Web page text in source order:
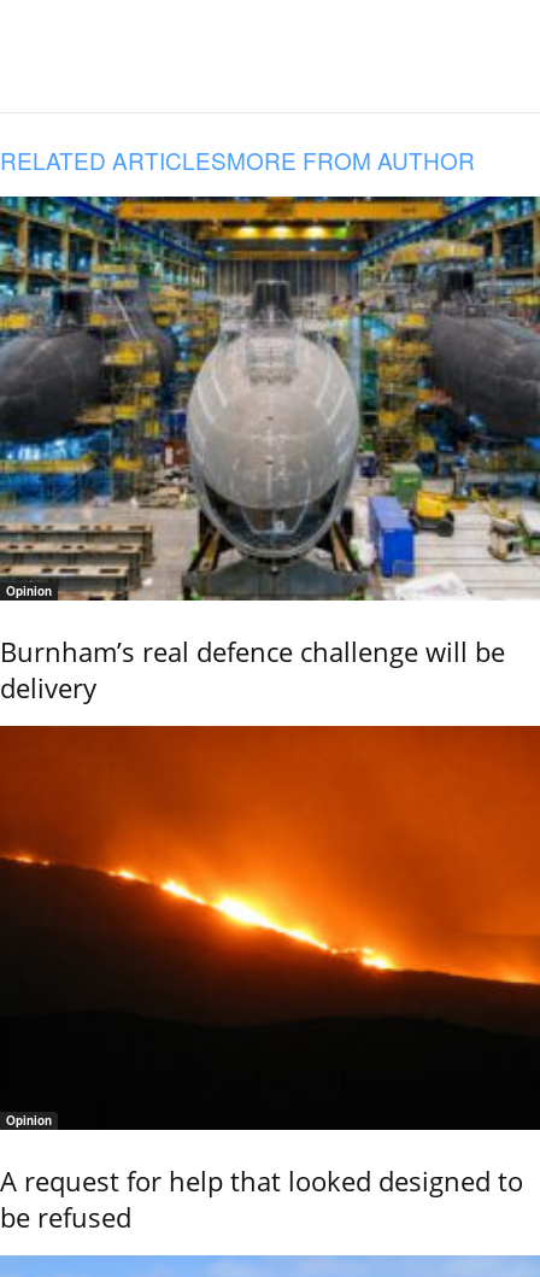
RELATED ARTICLESMORE FROM AUTHOR
Opinion
Burnham’s real defence challenge will be
delivery
Opinion
A request for help that looked designed to
be refused